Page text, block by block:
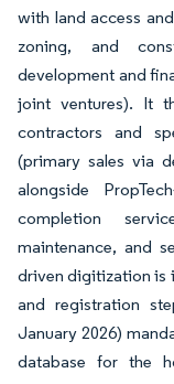
with land access
zoning, and
development and
joint ventures). It
contractors and
(primary sales via
alongside
completion
maintenance, and
driven digitization is
and registration
January 2026)
database for the